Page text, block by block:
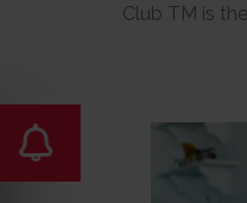
Club TM is